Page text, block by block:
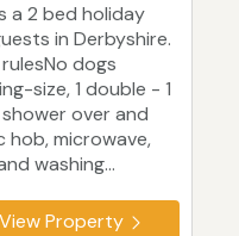
a 2 bed holiday
in Derbyshire.
dogs
size, 1 double - 1
over and
hob, microwave,
washing...
View Property